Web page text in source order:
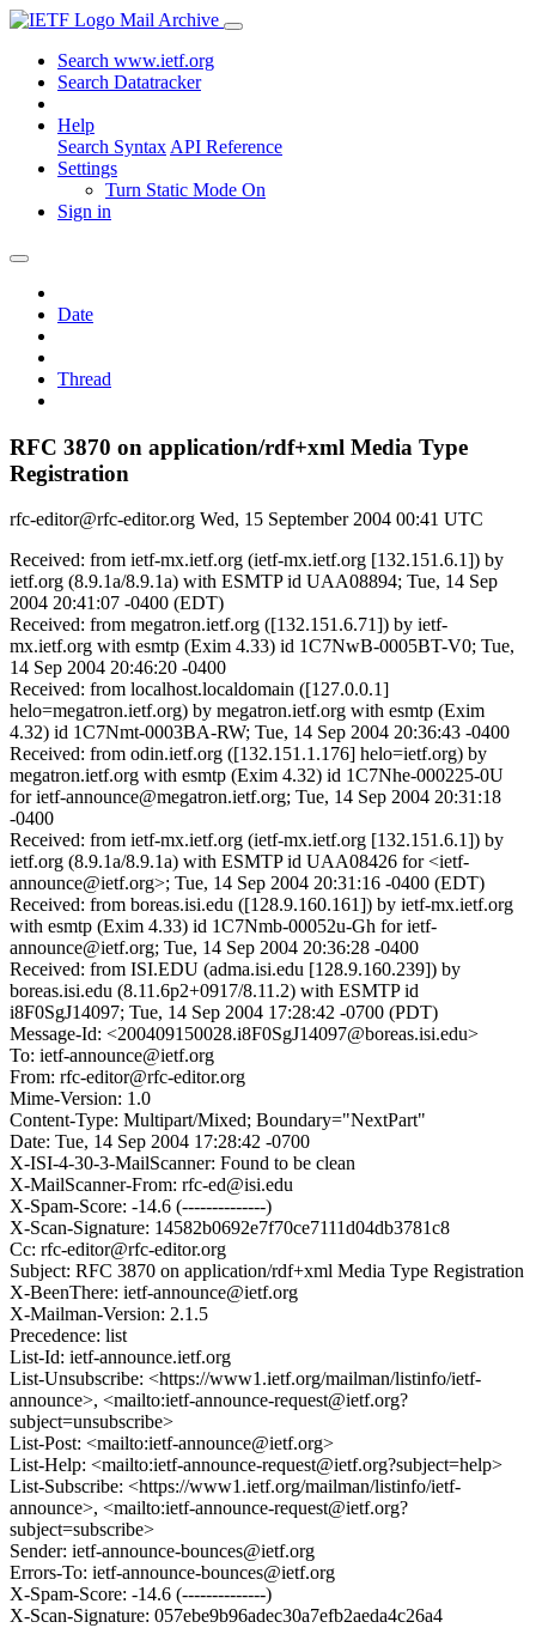
Mail Archive
Search www.ietf.org
Search Datatracker
Help
Search Syntax API Reference
Settings
Turn Static Mode On
Sign in
Date
Thread
RFC 3870 on application/rdf+xml Media Type
Registration
rfc-editor@rfc-editor.org Wed, 15 September 2004 00:41 UTC
Received: from ietf-mx.ietf.org (ietf-mx.ietf.org [132.151.6.1]) by
ietf.org (8.9.1a/8.9.1a) with ESMTP id UAA08894; Tue, 14 Sep
2004 20:41:07 -0400 (EDT)
Received: from megatron.ietf.org ([132.151.6.71]) by ietf-
mx.ietf.org with esmtp (Exim 4.33) id 1C7NwB-0005BT-V0; Tue,
14 Sep 2004 20:46:20 -0400
Received: from localhost.localdomain ([127.0.0.1]
helo=megatron.ietf.org) by megatron.ietf.org with esmtp (Exim
4.32) id 1C7Nmt-0003BA-RW; Tue, 14 Sep 2004 20:36:43 -0400
Received: from odin.ietf.org ([132.151.1.176] helo=ietf.org) by
megatron.ietf.org with esmtp (Exim 4.32) id 1C7Nhe-000225-0U
for ietf-announce@megatron.ietf.org; Tue, 14 Sep 2004 20:31:18
-0400
Received: from ietf-mx.ietf.org (ietf-mx.ietf.org [132.151.6.1]) by
ietf.org (8.9.1a/8.9.1a) with ESMTP id UAA08426 for <ietf-
announce@ietf.org>; Tue, 14 Sep 2004 20:31:16 -0400 (EDT)
Received: from boreas.isi.edu ([128.9.160.161]) by ietf-mx.ietf.org
with esmtp (Exim 4.33) id 1C7Nmb-00052u-Gh for ietf-
announce@ietf.org; Tue, 14 Sep 2004 20:36:28 -0400
Received: from ISI.EDU (adma.isi.edu [128.9.160.239]) by
boreas.isi.edu (8.11.6p2+0917/8.11.2) with ESMTP id
i8F0SgJ14097; Tue, 14 Sep 2004 17:28:42 -0700 (PDT)
Message-Id: <200409150028.i8F0SgJ14097@boreas.isi.edu>
To: ietf-announce@ietf.org
From: rfc-editor@rfc-editor.org
Mime-Version: 1.0
Content-Type: Multipart/Mixed; Boundary="NextPart"
Date: Tue, 14 Sep 2004 17:28:42 -0700
X-ISI-4-30-3-MailScanner: Found to be clean
X-MailScanner-From: rfc-ed@isi.edu
X-Spam-Score: -14.6 (--------------)
X-Scan-Signature: 14582b0692e7f70ce7111d04db3781c8
Cc: rfc-editor@rfc-editor.org
Subject: RFC 3870 on application/rdf+xml Media Type Registration
X-BeenThere: ietf-announce@ietf.org
X-Mailman-Version: 2.1.5
Precedence: list
List-Id: ietf-announce.ietf.org
List-Unsubscribe: <https://www1.ietf.org/mailman/listinfo/ietf-
announce>, <mailto:ietf-announce-request@ietf.org?
subject=unsubscribe>
List-Post: <mailto:ietf-announce@ietf.org>
List-Help: <mailto:ietf-announce-request@ietf.org?subject=help>
List-Subscribe: <https://www1.ietf.org/mailman/listinfo/ietf-
announce>, <mailto:ietf-announce-request@ietf.org?
subject=subscribe>
Sender: ietf-announce-bounces@ietf.org
Errors-To: ietf-announce-bounces@ietf.org
X-Spam-Score: -14.6 (--------------)
X-Scan-Signature: 057ebe9b96adec30a7efb2aeda4c26a4